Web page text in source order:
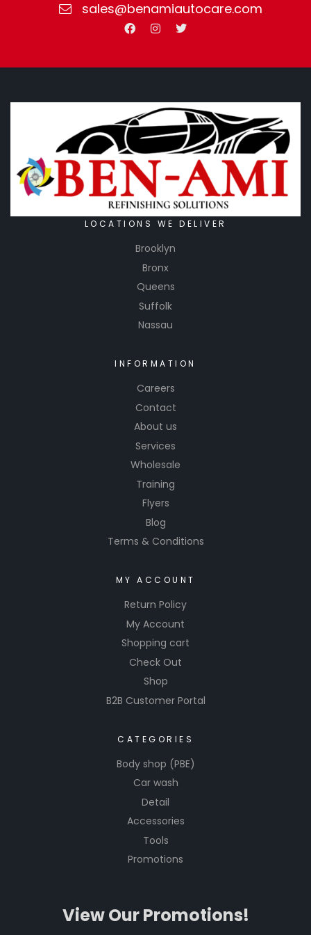
have the
running
poly. This
products
is a
strong,
poly-
bonded
sales@benamiautocare.com
LOCATIONS WE DELIVER
Brooklyn
Bronx
Queens
Suffolk
Nassau
INFORMATION
Careers
Contact
About us
Services
Wholesale
Training
Flyers
Blog
Terms & Conditions
MY ACCOUNT
Return Policy
My Account
Shopping cart
Check Out
Shop
B2B Customer Portal
CATEGORIES
Body shop (PBE)
Car wash
Detail
Accessories
Tools
Promotions
View Our Promotions!